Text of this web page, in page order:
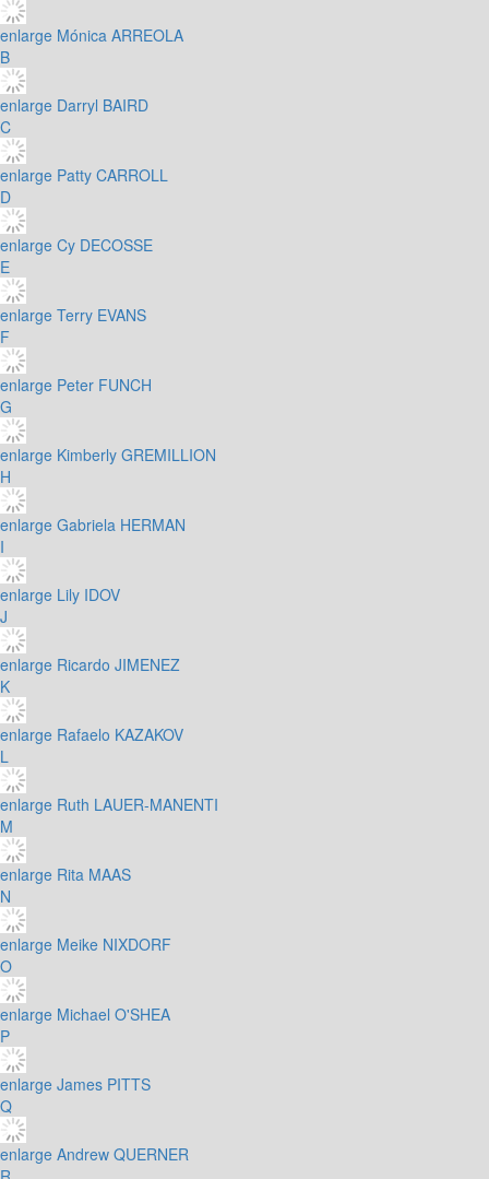
enlarge Mónica ARREOLA
B
enlarge Darryl BAIRD
C
enlarge Patty CARROLL
D
enlarge Cy DECOSSE
E
enlarge Terry EVANS
F
enlarge Peter FUNCH
G
enlarge Kimberly GREMILLION
H
enlarge Gabriela HERMAN
I
enlarge Lily IDOV
J
enlarge Ricardo JIMENEZ
K
enlarge Rafaelo KAZAKOV
L
enlarge Ruth LAUER-MANENTI
M
enlarge Rita MAAS
N
enlarge Meike NIXDORF
O
enlarge Michael O'SHEA
P
enlarge James PITTS
Q
enlarge Andrew QUERNER